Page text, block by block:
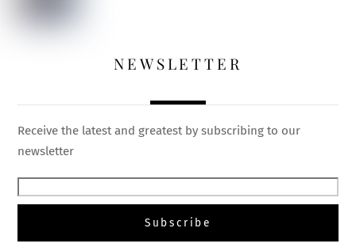
NEWSLETTER
Receive the latest and greatest by subscribing to our
newsletter